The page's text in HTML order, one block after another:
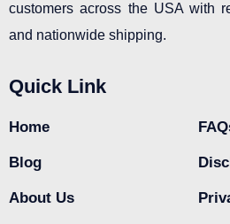
customers across the USA with
and nationwide shipping.
Quick Link
Home
Blog
About Us